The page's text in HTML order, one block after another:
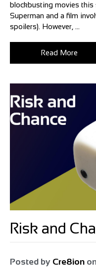
blockbusting movies this
Superman and a film
spoilers). However, ...
Read More
Risk and
Posted by Cre8ion